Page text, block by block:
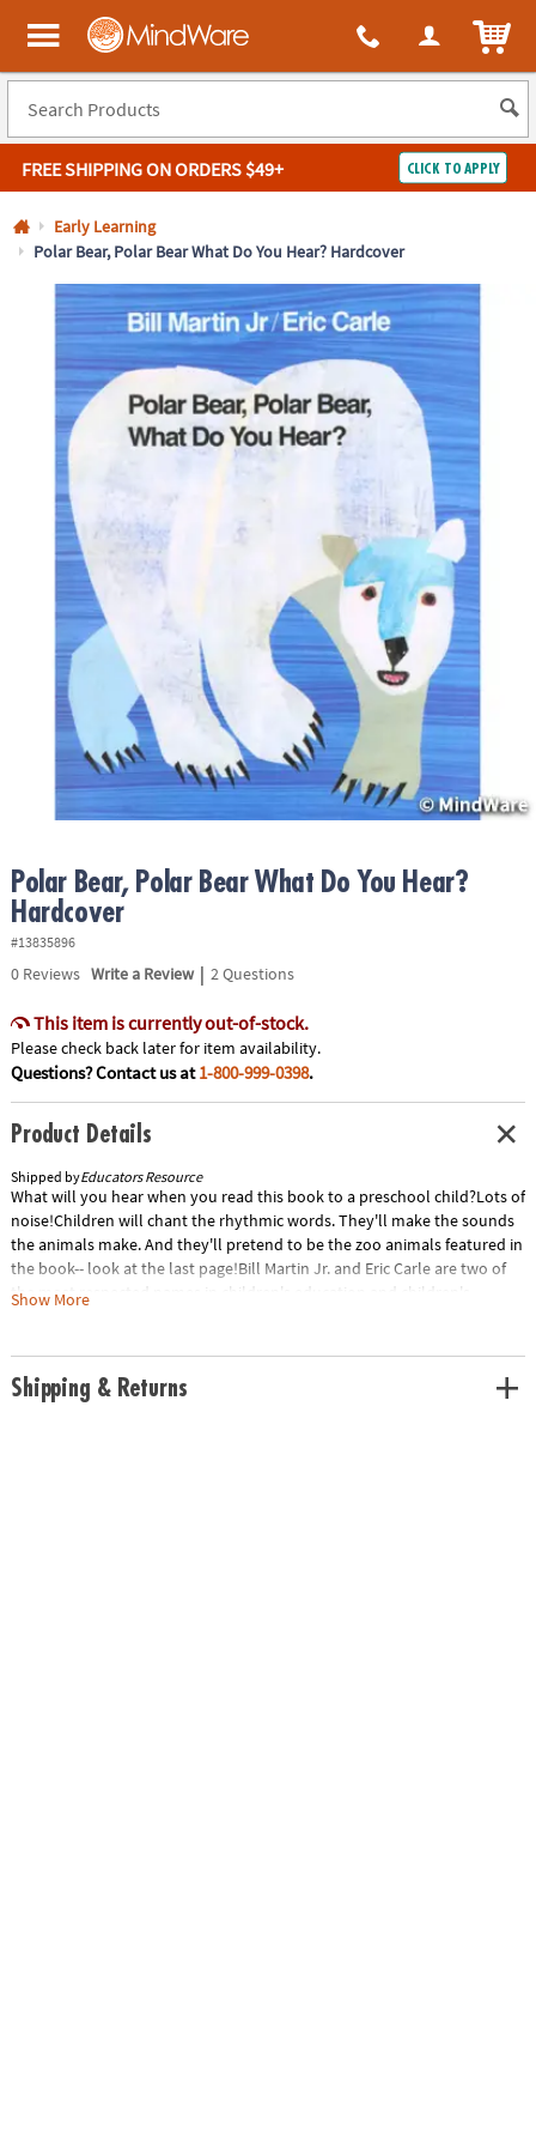
All content on this site is available, via phone, at 1-800-999-0398
MindWare - Brainy toys for kids of all ages.
FREE SHIPPINGON ORDERS $49+ CLICK TO APPLY
Log In
Returns
Guarantee
Happiness
Guarantee
ASSISTANCE
COMPANY
SHOPPING
Early Learning
Polar Bear, Polar Bear What Do You Hear? Hardcover
Polar Bear, Polar Bear What Do You Hear?
Hardcover
#13835896
0Reviews Write a Review | 2 Questions
This item is currently out-of-stock.
Please check back later for item availability.
Questions? Contact us at1-800-999-0398.
Product Details
Shipped byEducators Resource
What will you hear when you read this book to a preschool child?Lots of
noise!Children will chant the rhythmic words. They'll make the sounds
the animals make. And they'll pretend to be the zoo animals featured in
the book-- look at the last page!Bill Martin Jr. and Eric Carle are two of
the most respected names in children's education and children's
and still a best-seller) shows two masters at their best.Special Shipping
Information: This item ships separately from other items in your order.
Show More
Shipping & Returns